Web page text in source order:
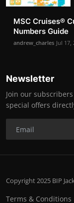
MSC Cruises®️
Numbers Guide
andrew_charles Jul 17,
Newsletter
Join our
special offers
Copyright 2025 BIP
Terms & Conditions